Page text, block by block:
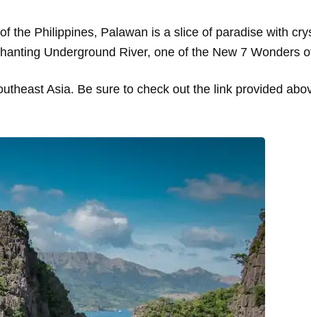
the Philippines, Palawan is a slice of paradise with
Underground River, one of the New 7 Wonders
Asia. Be sure to check out the link provided